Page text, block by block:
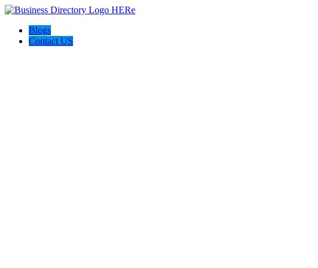
Blogs
Contact US